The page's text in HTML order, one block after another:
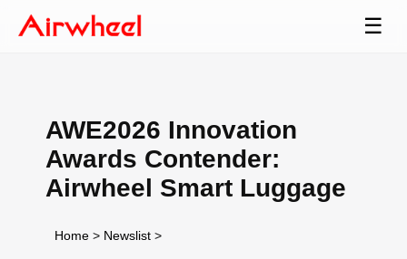
☰
AWE2026 Innovation
Awards Contender:
Airwheel Smart Luggage
Home > Newslist >